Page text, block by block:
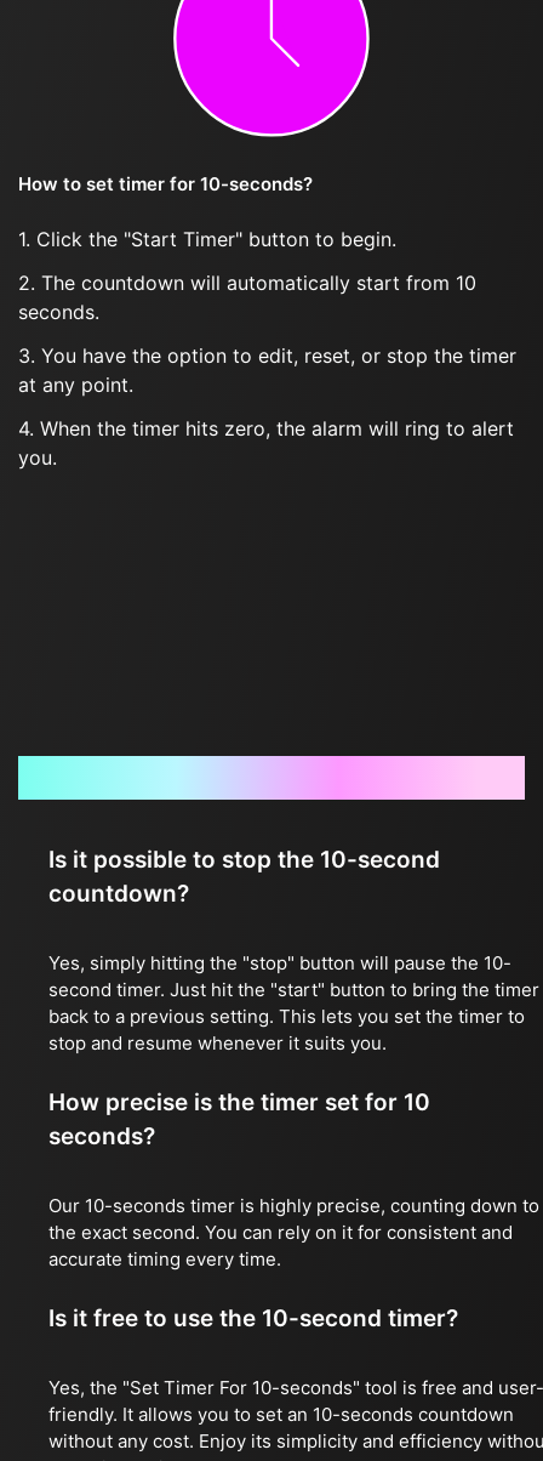
How to set timer for 10-seconds?
1. Click the "Start Timer" button to begin.
2. The countdown will automatically start from 10
seconds.
3. You have the option to edit, reset, or stop the timer
at any point.
4. When the timer hits zero, the alarm will ring to alert
you.
Is it possible to stop the 10-second
countdown?
Yes, simply hitting the "stop" button will pause the 10-
second timer. Just hit the "start" button to bring the timer
back to a previous setting. This lets you set the timer to
stop and resume whenever it suits you.
How precise is the timer set for 10
seconds?
Our 10-seconds timer is highly precise, counting down to
the exact second. You can rely on it for consistent and
accurate timing every time.
Is it free to use the 10-second timer?
Yes, the "Set Timer For 10-seconds" tool is free and user-
friendly. It allows you to set an 10-seconds countdown
without any cost. Enjoy its simplicity and efficiency